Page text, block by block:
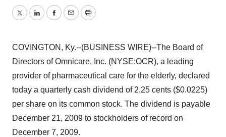
TwitterLinkedInFacebook
EmailPrint
COVINGTON, Ky.--(BUSINESS WIRE)--The Board of
Directors of Omnicare, Inc. (NYSE:OCR), a leading
provider of pharmaceutical care for the elderly, declared
today a quarterly cash dividend of 2.25 cents ($0.0225)
per share on its common stock. The dividend is payable
December 21, 2009 to stockholders of record on
December 7, 2009.